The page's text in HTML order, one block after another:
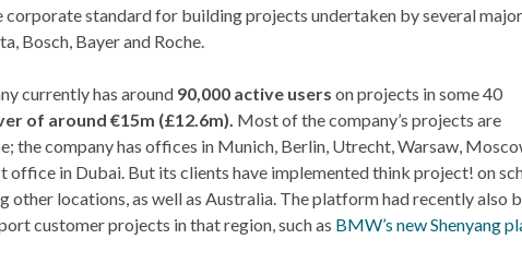
corporate standard for building projects undertaken by several
Bosch, Bayer and Roche.
currently has around 90,000 active users on projects in some 40
of around €15m (£12.6m). Most of the company’s projects are
the company has offices in Munich, Berlin, Utrecht, Warsaw,
office in Dubai. But its clients have implemented think project! on
other locations, as well as Australia. The platform had recently also
customer projects in that region, such as BMW’s new Shenyang